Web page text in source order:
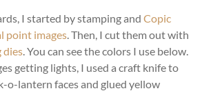
I started by stamping and Copic
point images. Then, I cut them out with
dies. You can see the colors I use below.
getting lights, I used a craft knife to
o-lantern faces and glued yellow